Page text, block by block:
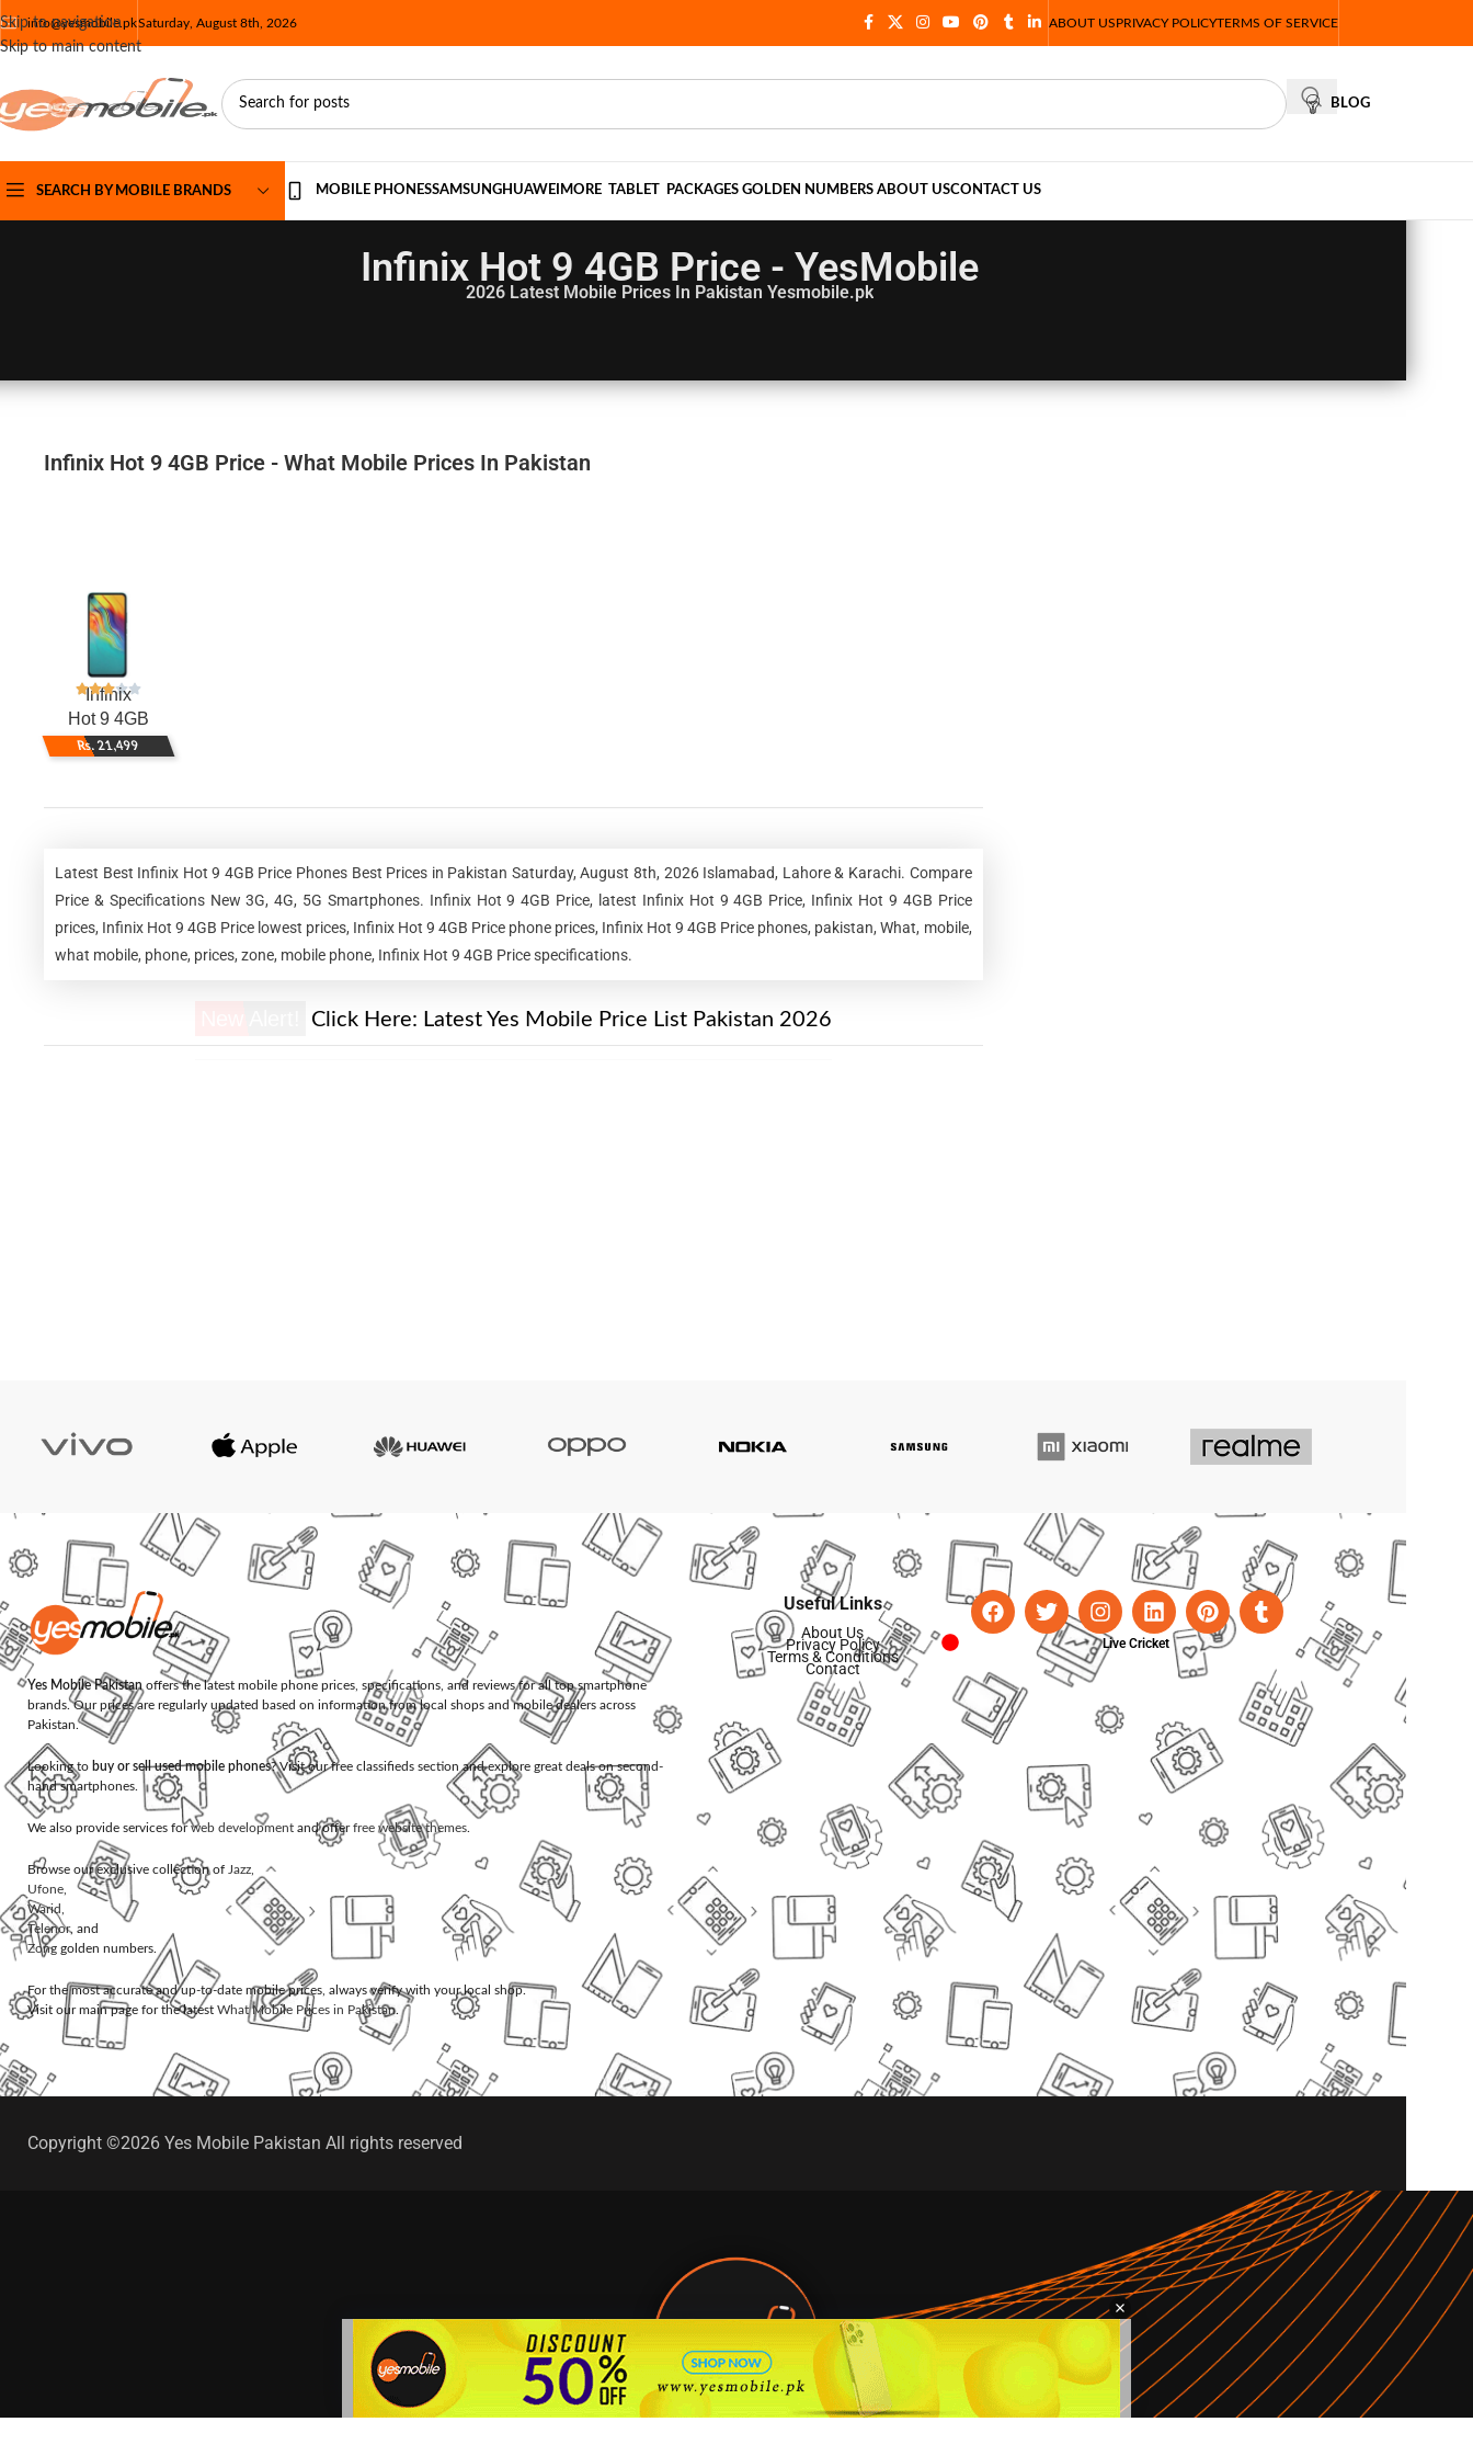
Skip to navigation
Skip to main content
info@yesmobile.pkSaturday, August 8th, 2026 ABOUT USPRIVACY POLICYTERMS OF SERVICE
BLOG
SEARCH BY MOBILE BRANDS MOBILE PHONESSAMSUNGHUAWEI MORE TABLET PACKAGES GOLDEN NUMBERS ABOUT USCONTACT US
Infinix Hot 9 4GB Price - YesMobile
2026 Latest Mobile Prices In Pakistan Yesmobile.pk
Infinix Hot 9 4GB Price - What Mobile Prices In Pakistan
Infinix
Hot 9 4GB
Rs. 21,499
Latest Best Infinix Hot 9 4GB Price Phones Best Prices in Pakistan Saturday, August 8th, 2026 Islamabad, Lahore & Karachi. Compare
Price & Specifications New 3G, 4G, 5G Smartphones. Infinix Hot 9 4GB Price, latest Infinix Hot 9 4GB Price, Infinix Hot 9 4GB Price
prices, Infinix Hot 9 4GB Price lowest prices, Infinix Hot 9 4GB Price phone prices, Infinix Hot 9 4GB Price phones, pakistan, What, mobile,
what mobile, phone, prices, zone, mobile phone, Infinix Hot 9 4GB Price specifications.
Click Here: Latest Yes Mobile Price List Pakistan 2026
Yes Mobile Pakistanoffers the latest mobile phone prices, specifications, and reviews for all top smartphone
brands. Our prices are regularly updated based on information from local shops and mobile dealers across
Pakistan.
Looking to buy or sell used mobile phones? Visit our free classifieds section and explore great deals on second-
hand smartphones.
We also provide services forweb development and offerfree website themes.
Browse our exclusive collection of Jazz,
Ufone,
Warid,
Telenor, and
Zong golden numbers.
For the most accurate and up-to-date mobile prices, always verify with your local shop.
Visit our main page for the latest What Mobile Prices in Pakistan.
Useful Links
About Us
Privacy Policy
Terms & Conditions
Contact
Live Cricket
Copyright ©2026 Yes Mobile Pakistan All rights reserved